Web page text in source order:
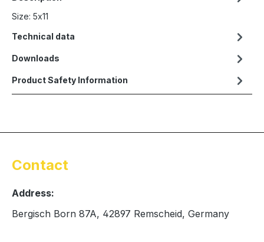
Size: 5x11
Technical data
Downloads
Product Safety Information
Contact
Address:
Bergisch Born 87A, 42897 Remscheid, Germany